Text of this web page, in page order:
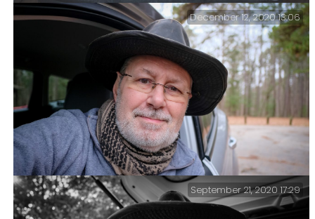
Recycling – It’s been a long time. We bribed one of the
kids to do it earlier in the year; at that time, there
was a huge amount because it included all the
packaging for Ginger’s studio remodel.
December 12, 2020 13:06
September 21, 2020 17:29